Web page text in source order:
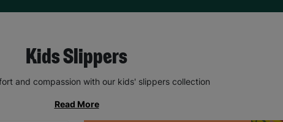
Kids Slippers
and compassion with our kids' slippers collection
Read More